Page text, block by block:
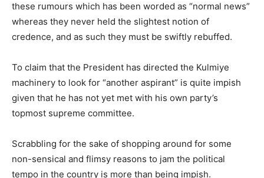
these rumours which has been worded as “normal news”
whereas they never held the slightest notion of
credence, and as such they must be swiftly rebuffed.
To claim that the President has directed the Kulmiye
machinery to look for “another aspirant” is quite impish
given that he has not yet met with his own party’s
topmost supreme committee.
Scrabbling for the sake of shopping around for some
non-sensical and flimsy reasons to jam the political
tempo in the country is more than being impish.